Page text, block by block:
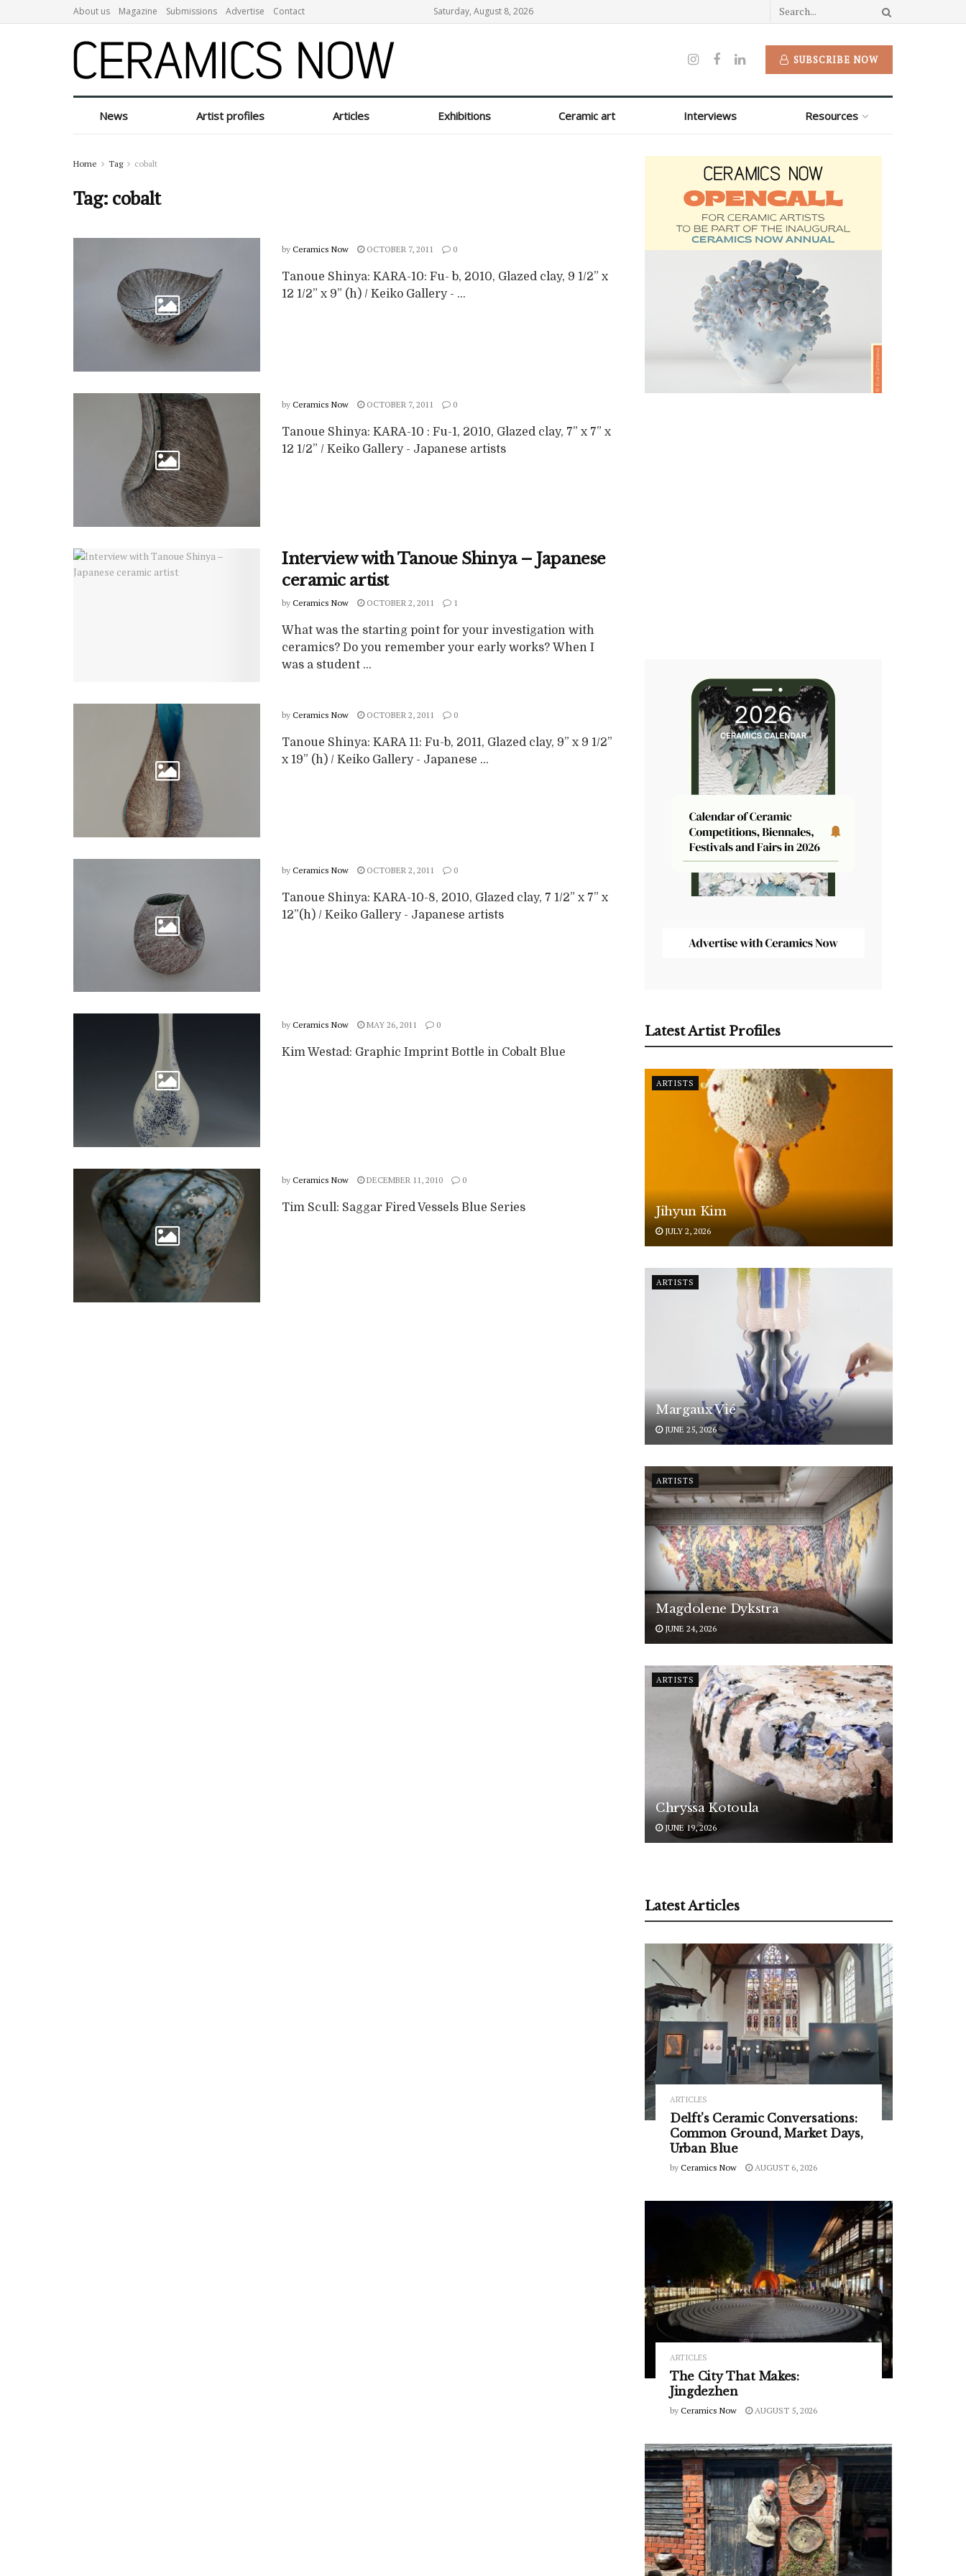
About us Magazine Submissions Advertise Contact Saturday, August 8, 2026
SUBSCRIBE NOW
News Artist profiles Articles Exhibitions Ceramic art Interviews Resources
Home Tag cobalt
Tag: cobalt
by Ceramics Now OCTOBER 7, 2011 0
Tanoue Shinya: KARA-10: Fu- b, 2010, Glazed clay, 9 1/2” x
12 1/2” x 9” (h) / Keiko Gallery - ...
by Ceramics Now OCTOBER 7, 2011 0
Tanoue Shinya: KARA-10 : Fu-1, 2010, Glazed clay, 7” x 7” x
12 1/2” / Keiko Gallery - Japanese artists
Interview with Tanoue Shinya – Japanese
ceramic artist
by Ceramics Now OCTOBER 2, 2011 1
What was the starting point for your investigation with
ceramics? Do you remember your early works? When I
was a student ...
by Ceramics Now OCTOBER 2, 2011 0
Tanoue Shinya: KARA 11: Fu-b, 2011, Glazed clay, 9” x 9 1/2”
x 19” (h) / Keiko Gallery - Japanese ...
by Ceramics Now OCTOBER 2, 2011 0
Tanoue Shinya: KARA-10-8, 2010, Glazed clay, 7 1/2” x 7” x
12”(h) / Keiko Gallery - Japanese artists
by Ceramics Now MAY 26, 2011 0
Kim Westad: Graphic Imprint Bottle in Cobalt Blue
by Ceramics Now DECEMBER 11, 2010 0
Tim Scull: Saggar Fired Vessels Blue Series
Latest Artist Profiles
ARTISTS
Jihyun Kim
JULY 2, 2026
ARTISTS
Margaux Vié
JUNE 25, 2026
ARTISTS
Magdolene Dykstra
JUNE 24, 2026
ARTISTS
Chryssa Kotoula
JUNE 19, 2026
Latest Articles
ARTICLES
Delft’s Ceramic Conversations:
Common Ground, Market Days,
Urban Blue
by Ceramics Now AUGUST 6, 2026
ARTICLES
The City That Makes:
Jingdezhen
by Ceramics Now AUGUST 5, 2026